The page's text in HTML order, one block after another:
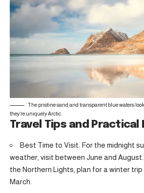
The pristine sand and transparent blue waters
they’re uniquely Arctic.
Travel Tips and
Best Time to Visit: For the midnight
weather, visit between June and August.
the Northern Lights, plan for a winter
March.